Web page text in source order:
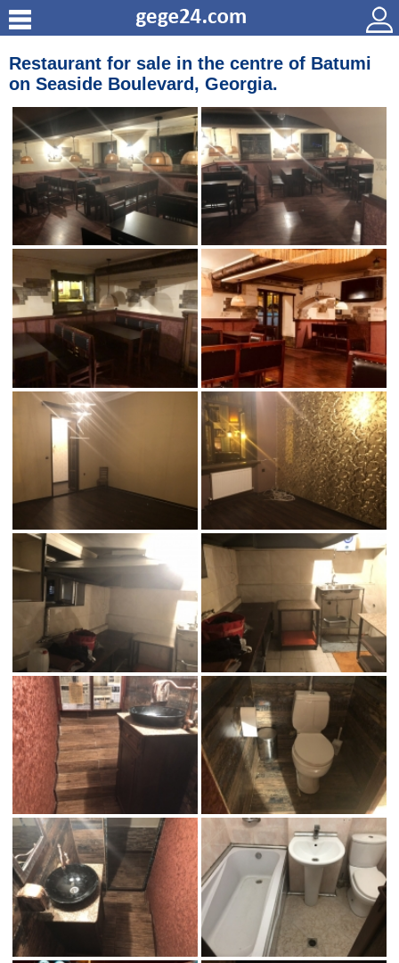
Restaurant for sale in the centre of Batumi
on Seaside Вoulevard, Georgia.